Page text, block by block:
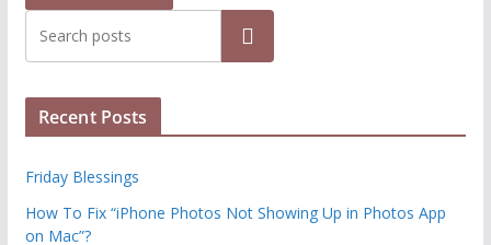
Search
Recent Posts
Friday Blessings
How To Fix “iPhone Photos Not Showing Up in Photos App
on Mac”?